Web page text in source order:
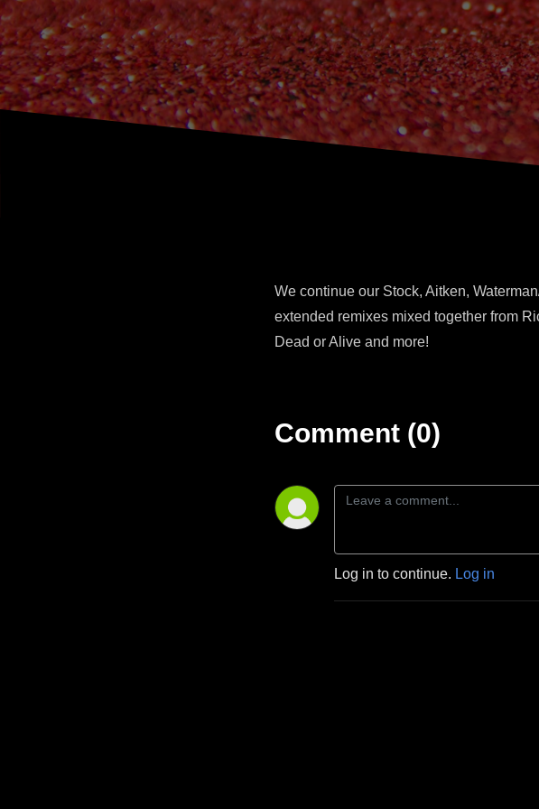
We continue our Stock, Aitken,
extended remixes mixed together from
Dead or Alive and more!
Comment (0)
Log in to continue. Log in